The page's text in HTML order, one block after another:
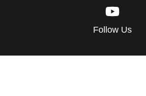
Follow Us